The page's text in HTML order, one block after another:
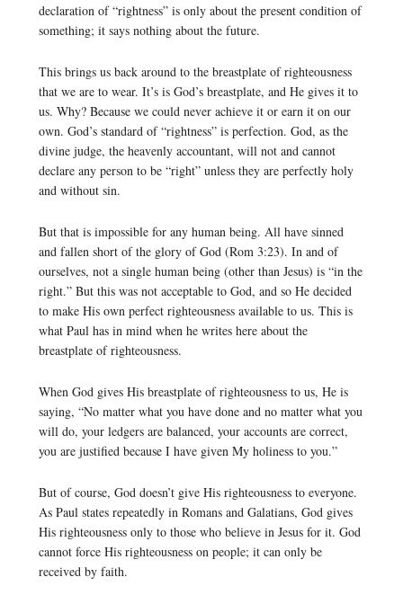
declaration of “rightness” is only about the present condition of
something; it says nothing about the future.
This brings us back around to the breastplate of righteousness
that we are to wear. It’s is God’s breastplate, and He gives it to
us. Why? Because we could never achieve it or earn it on our
own. God’s standard of “rightness” is perfection. God, as the
divine judge, the heavenly accountant, will not and cannot
declare any person to be “right” unless they are perfectly holy
and without sin.
But that is impossible for any human being. All have sinned
and fallen short of the glory of God (Rom 3:23). In and of
ourselves, not a single human being (other than Jesus) is “in the
right.” But this was not acceptable to God, and so He decided
to make His own perfect righteousness available to us. This is
what Paul has in mind when he writes here about the
breastplate of righteousness.
When God gives His breastplate of righteousness to us, He is
saying, “No matter what you have done and no matter what you
will do, your ledgers are balanced, your accounts are correct,
you are justified because I have given My holiness to you.”
But of course, God doesn’t give His righteousness to everyone.
As Paul states repeatedly in Romans and Galatians, God gives
His righteousness only to those who believe in Jesus for it. God
cannot force His righteousness on people; it can only be
received by faith.